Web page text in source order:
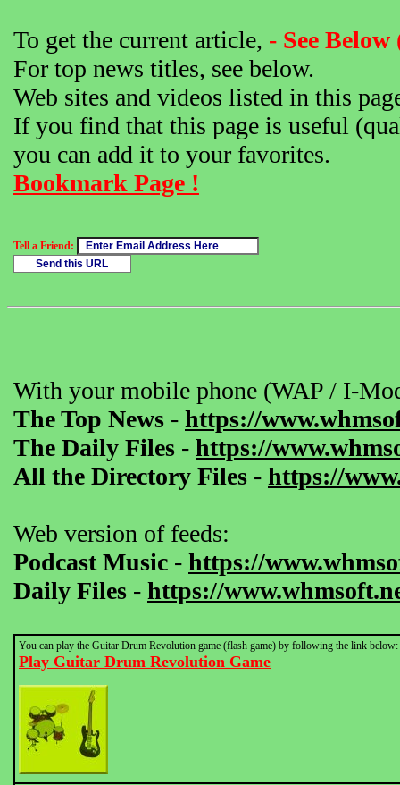
To get the current article, - See
For top news titles, see below.
Web sites and videos listed in this
If you find that this page is useful
you can add it to your favorites.
Bookmark Page !
Tell a Friend:
With your mobile phone (WAP / I-
The Top News - https://
The Daily Files - https://
All the Directory Files - https://
Web version of feeds:
Podcast Music - https://
Daily Files - https://
You can play the Guitar Drum Revolution game (flash game) by following the link below:
Play Guitar Drum Revolution Game